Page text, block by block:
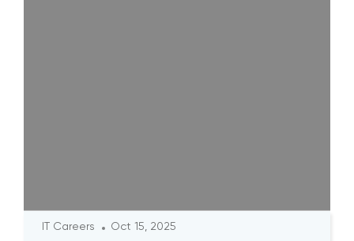
IT Careers Oct 15, 2025